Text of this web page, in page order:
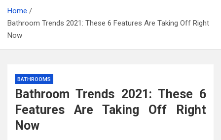
Kitchen Design: 32 Beautiful Ideas For Your Home
Kitchen Trends 2022: New Color, Cabinet and
Countertop Ideas
High-Quality Kitchens Ireland Bespoke Designs
Home
Bathroom Trends 2021: These 6 Features Are Taking Off Right
Now
BATHROOMS
Bathroom Trends 2021: These 6
Features Are Taking Off Right
Now